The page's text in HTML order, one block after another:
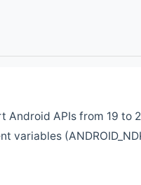
APIs from 19 to
variables